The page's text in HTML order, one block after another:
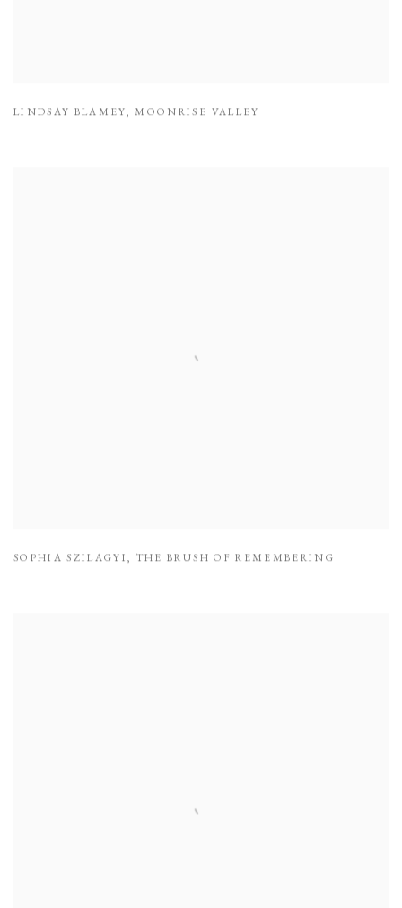
LINDSAY BLAMEY, MOONRISE VALLEY
SOPHIA SZILAGYI, THE BRUSH OF REMEMBERING